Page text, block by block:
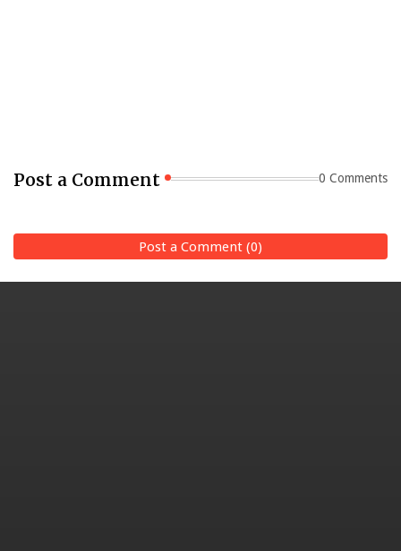
Post a Comment 0 Comments
Post a Comment (0)